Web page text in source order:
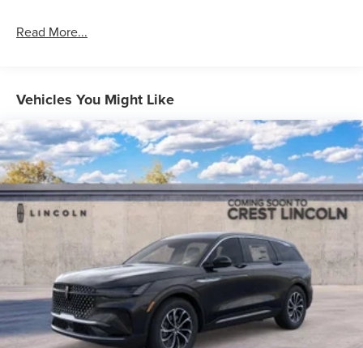
Read More...
Vehicles You Might Like